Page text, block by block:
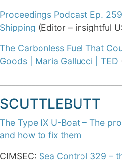
Proceedings Podcast Ep.
Shipping (Editor – insightful
The Carbonless Fuel That
Goods | Maria Gallucci | TED
SCUTTLEBUTT
The Type IX U-Boat – The
and how to fix them
CIMSEC: Sea Control 329 –